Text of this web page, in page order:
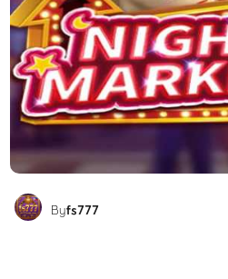
Byfs777